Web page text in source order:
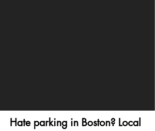
Hate parking in Boston? Local